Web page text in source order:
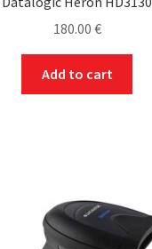
180.00 €
Add to cart